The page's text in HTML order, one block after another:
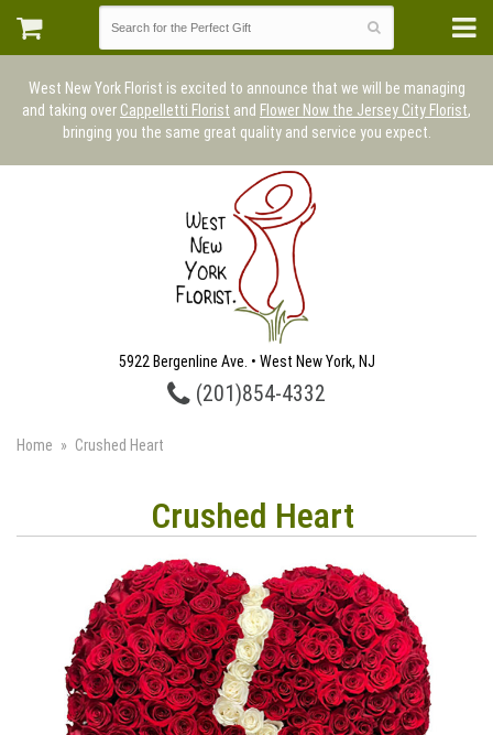
West New York Florist is excited to announce that we will be managing
and taking over Cappelletti Florist and Flower Now the Jersey City Florist,
bringing you the same great quality and service you expect.
5922 Bergenline Ave. • West New York, NJ
(201)854-4332
Home Crushed Heart
Crushed Heart